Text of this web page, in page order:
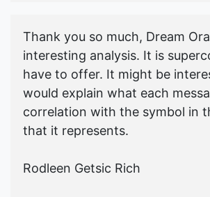
Thank you so much, Dream
interesting analysis. It is
have to offer. It might be
would explain what each
correlation with the symbol in
that it represents.
Rodleen Getsic Rich